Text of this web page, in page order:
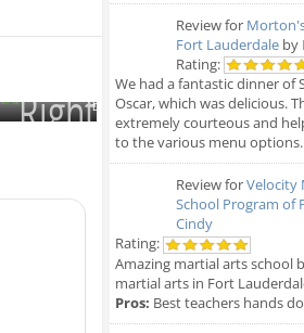
Backyard
Review for
Fort Lauderdale by
Rating:
We had a fantastic dinner of
Oscar, which was delicious.
extremely courteous and
to the various menu options.
Review forVelocity
School Program of
Cindy
Rating:
Amazing martial arts school
martial arts in Fort
Pros: Best teachers hands